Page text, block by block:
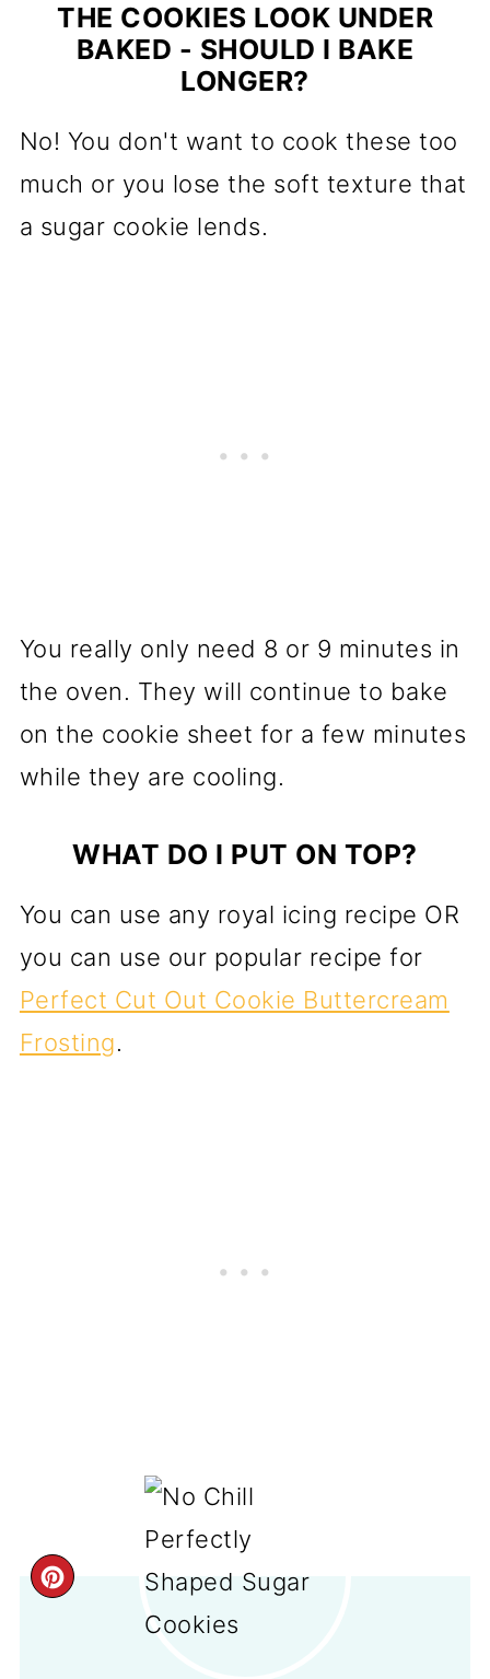
THE COOKIES LOOK UNDER
BAKED - SHOULD I BAKE
LONGER?
No! You don't want to cook these too
much or you lose the soft texture that
a sugar cookie lends.
You really only need 8 or 9 minutes in
the oven. They will continue to bake
on the cookie sheet for a few minutes
while they are cooling.
WHAT DO I PUT ON TOP?
You can use any royal icing recipe OR
you can use our popular recipe for
Perfect Cut Out Cookie Buttercream
Frosting.
CREATE
PINTEREST